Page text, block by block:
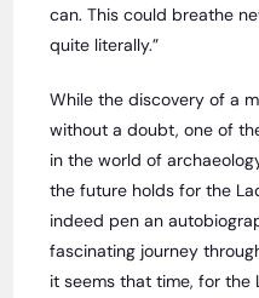
can. This could breathe
quite literally.”
While the discovery of a
without a doubt, one of
in the world of
the future holds for the
indeed pen an
fascinating journey
it seems that time, for the